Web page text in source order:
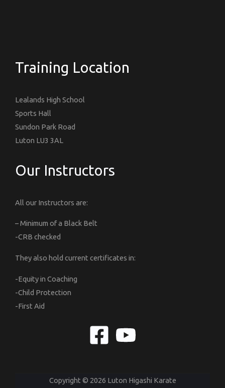
Training Location
Lealands High School
Sports Hall
Sundon Park Road
Luton LU3 3AL
Our Instructors
All our Instructors are:
– Minimum of a Black Belt
-CRB checked
They also hold current certificates in:
-Equity in Coaching
-Child Protection
-First Aid
Copyright © 2026 Luton Higashi Karate